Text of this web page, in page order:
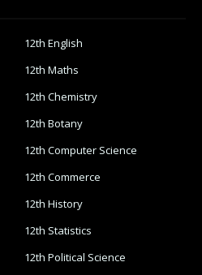
12th English
12th Maths
12th Chemistry
12th Botany
12th Computer Science
12th Commerce
12th History
12th Statistics
12th Political Science